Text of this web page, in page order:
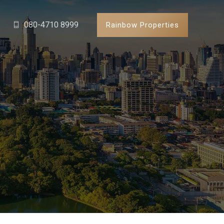
080-4710 8999 Rainbow Properties